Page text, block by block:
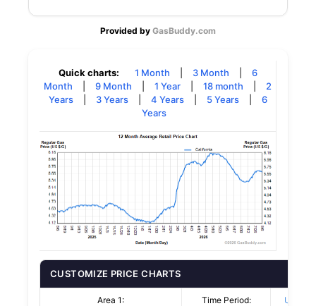
Provided by GasBuddy.com
Quick charts: 1 Month 3 Month
6
Month
9 Month 1 Year 18 month
2
Years
3 Years 4 Years 5 Years
6
Years
CUSTOMIZE PRICE CHARTS
Area 1: Time Period: US $/G